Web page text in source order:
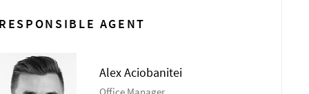
RESPONSIBLE AGENT
Alex Aciobanitei
Office Manager